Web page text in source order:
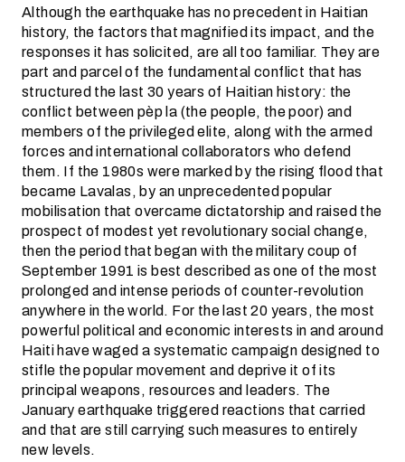
Although the earthquake has no precedent in Haitian
history, the factors that magnified its impact, and the
responses it has solicited, are all too familiar. They are
part and parcel of the fundamental conflict that has
structured the last 30 years of Haitian history: the
conflict between pèp la (the people, the poor) and
members of the privileged elite, along with the armed
forces and international collaborators who defend
them. If the 1980s were marked by the rising flood that
became Lavalas, by an unprecedented popular
mobilisation that overcame dictatorship and raised the
prospect of modest yet revolutionary social change,
then the period that began with the military coup of
September 1991 is best described as one of the most
prolonged and intense periods of counter-revolution
anywhere in the world. For the last 20 years, the most
powerful political and economic interests in and around
Haiti have waged a systematic campaign designed to
stifle the popular movement and deprive it of its
principal weapons, resources and leaders. The
January earthquake triggered reactions that carried
and that are still carrying such measures to entirely
new levels.